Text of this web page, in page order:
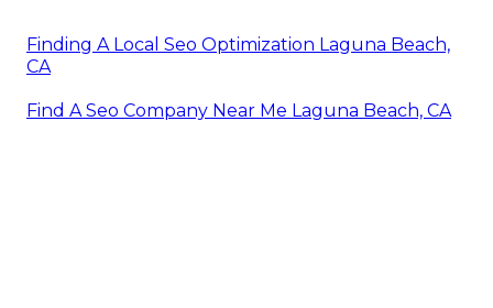
Finding A Local Seo Optimization Laguna Beach,
CA
Find A Seo Company Near Me Laguna Beach, CA